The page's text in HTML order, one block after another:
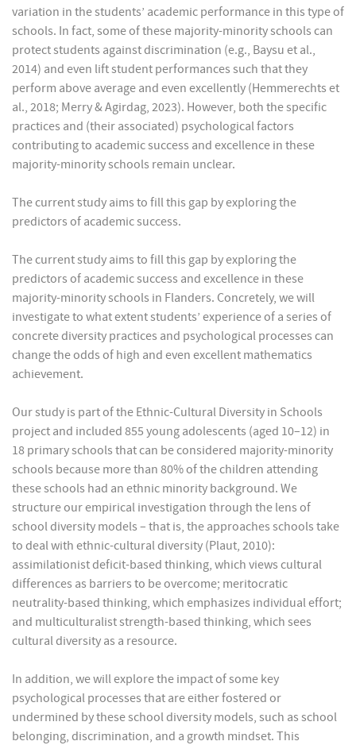
variation in the students’ academic performance in this type of
schools. In fact, some of these majority-minority schools can
protect students against discrimination (e.g., Baysu et al.,
2014) and even lift student performances such that they
perform above average and even excellently (Hemmerechts et
al., 2018; Merry & Agirdag, 2023). However, both the specific
practices and (their associated) psychological factors
contributing to academic success and excellence in these
majority-minority schools remain unclear.
The current study aims to fill this gap by exploring the
predictors of academic success.
The current study aims to fill this gap by exploring the
predictors of academic success and excellence in these
majority-minority schools in Flanders. Concretely, we will
investigate to what extent students’ experience of a series of
concrete diversity practices and psychological processes can
change the odds of high and even excellent mathematics
achievement.
Our study is part of the Ethnic-Cultural Diversity in Schools
project and included 855 young adolescents (aged 10–12) in
18 primary schools that can be considered majority-minority
schools because more than 80% of the children attending
these schools had an ethnic minority background. We
structure our empirical investigation through the lens of
school diversity models – that is, the approaches schools take
to deal with ethnic-cultural diversity (Plaut, 2010):
assimilationist deficit-based thinking, which views cultural
differences as barriers to be overcome; meritocratic
neutrality-based thinking, which emphasizes individual effort;
and multiculturalist strength-based thinking, which sees
cultural diversity as a resource.
In addition, we will explore the impact of some key
psychological processes that are either fostered or
undermined by these school diversity models, such as school
belonging, discrimination, and a growth mindset. This